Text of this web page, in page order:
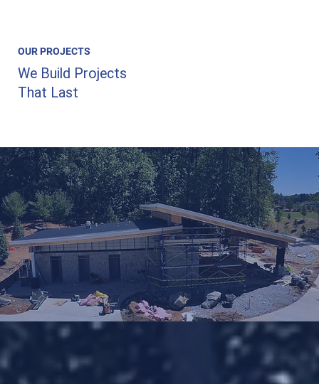
OUR PROJECTS
We Build Projects
That Last